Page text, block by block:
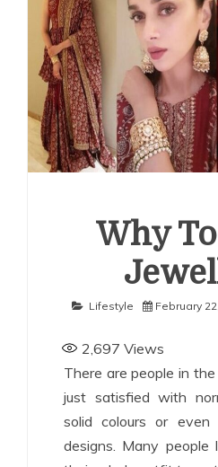
for Employers
How
With the Right
to Use a Personal Loan Up
Stress
Why
Lifestyle February
2,697 Views
There are people in
just satisfied with
solid colours or even
designs. Many people